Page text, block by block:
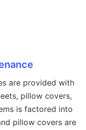
are provided with
pillow covers,
is factored into
pillow covers are